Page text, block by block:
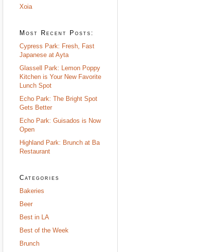
Xoia
Most Recent Posts:
Cypress Park: Fresh, Fast
Japanese at Ayta
Glassell Park: Lemon Poppy
Kitchen is Your New Favorite
Lunch Spot
Echo Park: The Bright Spot
Gets Better
Echo Park: Guisados is Now
Open
Highland Park: Brunch at Ba
Restaurant
Categories
Bakeries
Beer
Best in LA
Best of the Week
Brunch